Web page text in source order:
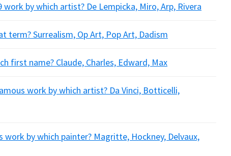
work by which artist? De Lempicka, Miro, Arp, Rivera
term? Surrealism, Op Art, Pop Art, Dadism
first name? Claude, Charles, Edward, Max
work by which artist? Da Vinci, Botticelli,
work by which painter? Magritte, Hockney, Delvaux,